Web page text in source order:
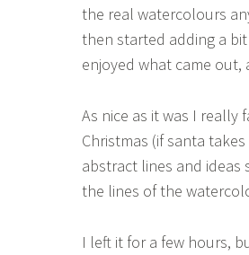
the real watercolours
then started adding a
enjoyed what came out,
As nice as it was I really
Christmas (if santa
abstract lines and
the lines of the
I left it for a few hours,